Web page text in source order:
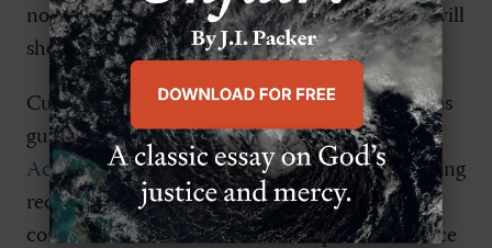
not rebellion but part of his plan. Trust that he will
show your heart the difference.9
Cunningham gives three Scripture proofs for this
guidance principle: two of them (Dan. 6:6–23
Acts 4:18–21) are in relation to God’s people being
required to sin against the Lord and follow the
commands of men. The other Scripture reference